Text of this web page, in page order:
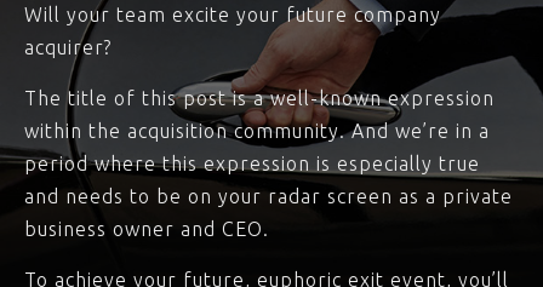
Will your team excite your future company
acquirer?
The title of this post is a well-known expression
within the acquisition community. And we’re in a
period where this expression is especially true
and needs to be on your radar screen as a private
business owner and CEO.
To achieve your future, euphoric exit event, you’ll